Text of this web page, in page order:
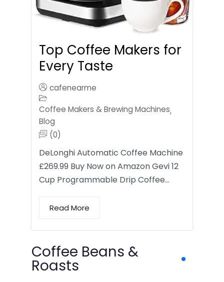
Top Coffee Makers for
Every Taste
cafenearme
Coffee Makers & Brewing Machines,
Blog
(0)
DeLonghi Automatic Coffee Machine
£269.99 Buy Now on Amazon Gevi 12
Cup Programmable Drip Coffee…
Read More
Coffee Beans &
Roasts